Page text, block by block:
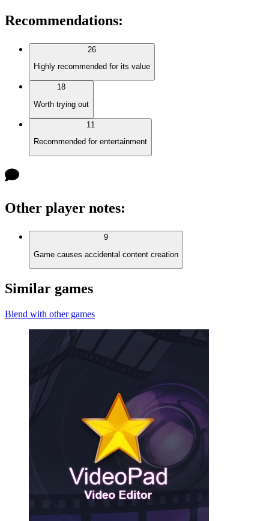
Recommendations:
26
Highly recommended for its value
18
Worth trying out
11
Recommended for entertainment
Other player notes:
9
Game causes accidental content creation
Similar games
Blend with other games